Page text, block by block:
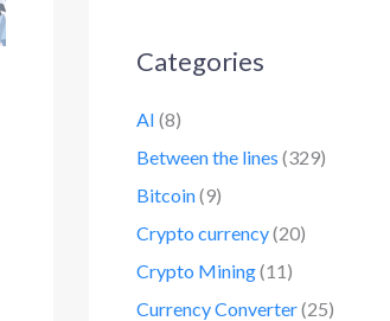
Categories
AI (8)
Between the lines (329)
Bitcoin(9)
Crypto currency(20)
Crypto Mining(11)
Currency Converter(25)